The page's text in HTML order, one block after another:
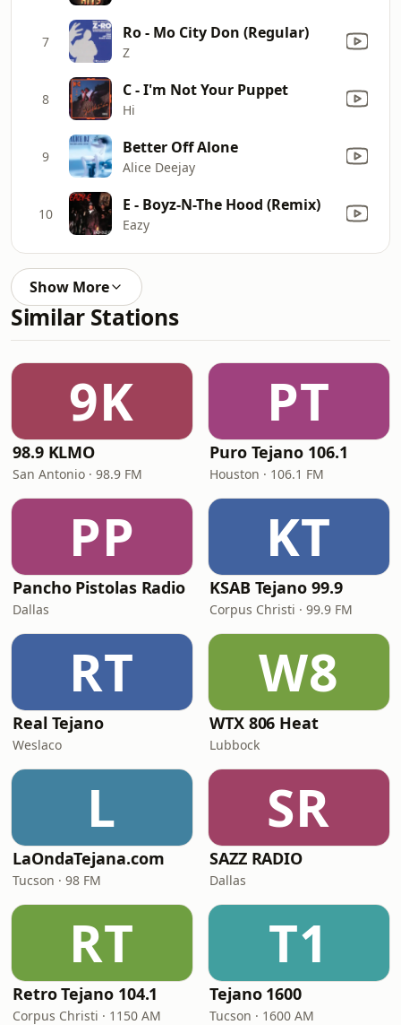
7 Ro - Mo City Don (Regular)
Z
8 C - I'm Not Your Puppet
Hi
9 Better Off Alone
Alice Deejay
10 E - Boyz-N-The Hood (Remix)
Eazy
Show More
Similar Stations
9K
98.9 KLMO
San Antonio · 98.9 FM
PT
Puro Tejano 106.1
Houston · 106.1 FM
PP
Pancho Pistolas Radio
Dallas
KT
KSAB Tejano 99.9
Corpus Christi · 99.9 FM
RT
Real Tejano
Weslaco
W8
WTX 806 Heat
Lubbock
L
LaOndaTejana.com
Tucson · 98 FM
SR
SAZZ RADIO
Dallas
RT
Retro Tejano 104.1
Corpus Christi · 1150 AM
T1
Tejano 1600
Tucson · 1600 AM